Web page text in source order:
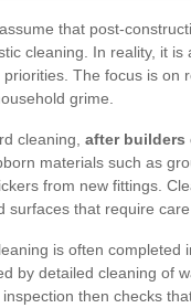
that post-
cleaning. In reality, it is
priorities. The focus is on
grime.
cleaning, after builders
materials such as
from new fittings.
surfaces that require
is often completed
by detailed cleaning of
inspection then checks